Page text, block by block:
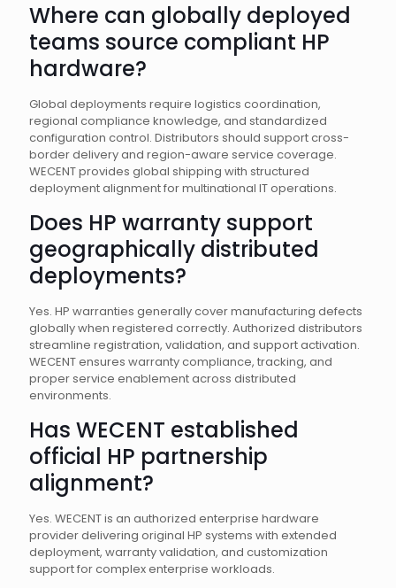
Where can globally deployed
teams source compliant HP
hardware?
Global deployments require logistics coordination,
regional compliance knowledge, and standardized
configuration control. Distributors should support cross-
border delivery and region-aware service coverage.
WECENT provides global shipping with structured
deployment alignment for multinational IT operations.
Does HP warranty support
geographically distributed
deployments?
Yes. HP warranties generally cover manufacturing defects
globally when registered correctly. Authorized distributors
streamline registration, validation, and support activation.
WECENT ensures warranty compliance, tracking, and
proper service enablement across distributed
environments.
Has WECENT established
official HP partnership
alignment?
Yes. WECENT is an authorized enterprise hardware
provider delivering original HP systems with extended
deployment, warranty validation, and customization
support for complex enterprise workloads.